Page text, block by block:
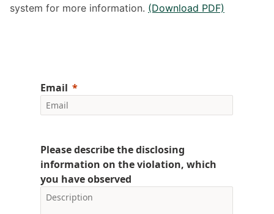
system for more information. (Download PDF)
Email
Please describe the disclosing
information on the violation, which
you have observed